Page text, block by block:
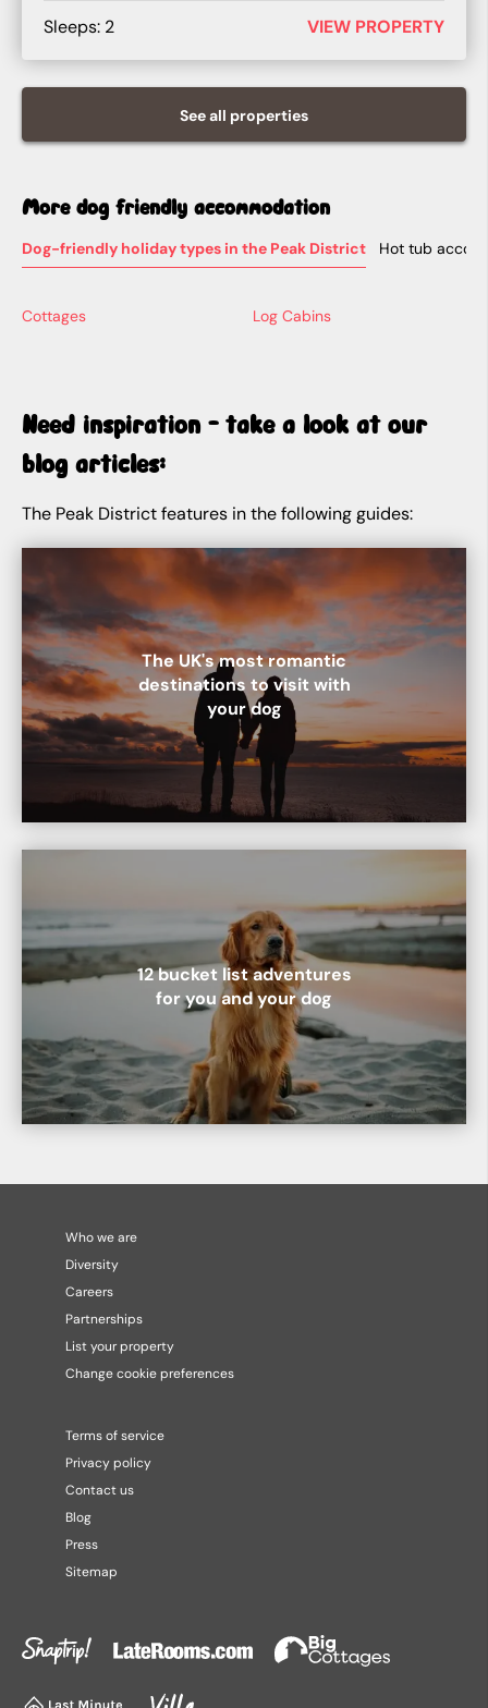
Sleeps: 2 VIEW PROPERTY
See all properties
More dog friendly accommodation
Dog-friendly holiday types in the Peak District Hot tub
Cottages Log Cabins
Need inspiration - take a look at our
blog articles:
The Peak District features in the following guides:
The UK's most romantic
destinations to visit with
your dog
12 bucket list adventures
for you and your dog
Who we are
Diversity
Careers
Partnerships
List your property
Change cookie preferences
Terms of service
Privacy policy
Contact us
Blog
Press
Sitemap